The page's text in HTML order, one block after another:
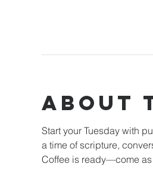
About
Start your Tuesday with
a time of scripture,
Coffee is ready—come as